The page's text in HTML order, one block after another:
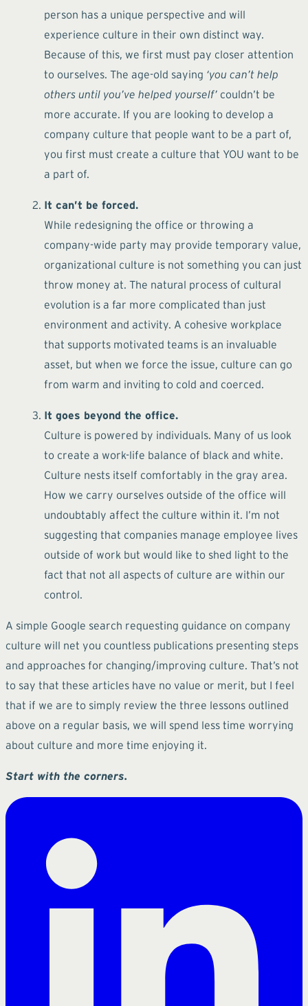
person has a unique perspective and will
experience culture in their own distinct way.
Because of this, we first must pay closer attention
to ourselves. The age-old saying ‘you can’t help
others until you’ve helped yourself’ couldn’t be
more accurate. If you are looking to develop a
company culture that people want to be a part of,
you first must create a culture that YOU want to be
a part of.
It can’t be forced.
While redesigning the office or throwing a
company-wide party may provide temporary value,
organizational culture is not something you can just
throw money at. The natural process of cultural
evolution is a far more complicated than just
environment and activity. A cohesive workplace
that supports motivated teams is an invaluable
asset, but when we force the issue, culture can go
from warm and inviting to cold and coerced.
It goes beyond the office.
Culture is powered by individuals. Many of us look
to create a work-life balance of black and white.
Culture nests itself comfortably in the gray area.
How we carry ourselves outside of the office will
undoubtably affect the culture within it. I’m not
suggesting that companies manage employee lives
outside of work but would like to shed light to the
fact that not all aspects of culture are within our
control.
A simple Google search requesting guidance on company
culture will net you countless publications presenting steps
and approaches for changing/improving culture. That’s not
to say that these articles have no value or merit, but I feel
that if we are to simply review the three lessons outlined
above on a regular basis, we will spend less time worrying
about culture and more time enjoying it.
Start with the corners.